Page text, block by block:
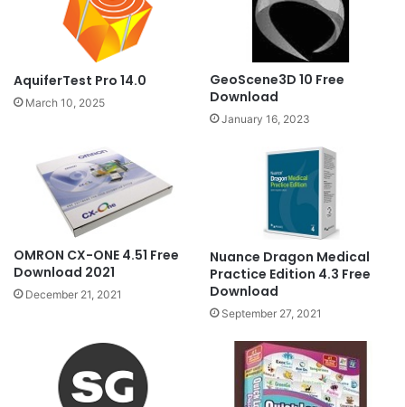
AquiferTest Pro 14.0
March 10, 2025
GeoScene3D 10 Free
Download
January 16, 2023
OMRON CX-ONE 4.51 Free
Download 2021
December 21, 2021
Nuance Dragon Medical
Practice Edition 4.3 Free
Download
September 27, 2021